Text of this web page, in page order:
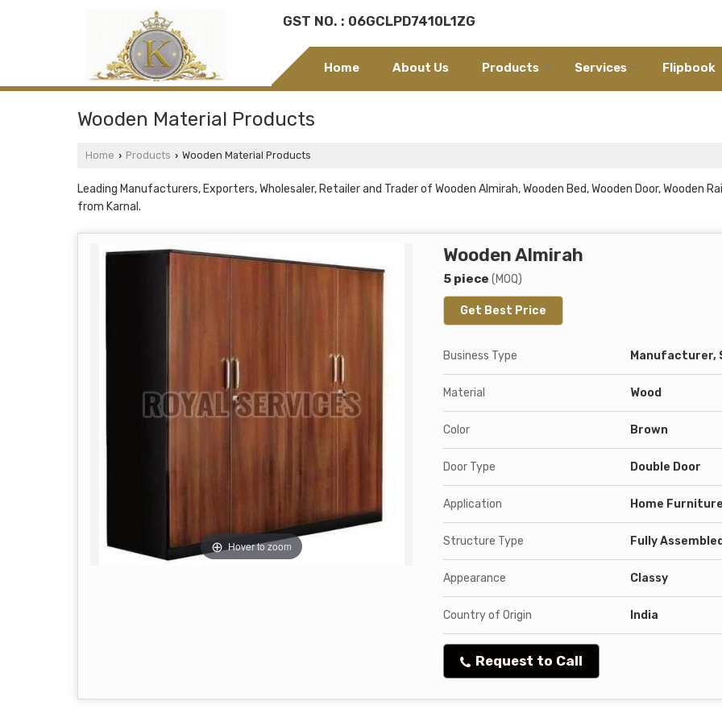
GST NO. : 06GCLPD7410L1ZG
Home About Us Products Services Flipbook
Wooden Material Products
Home › Products › Wooden Material Products
Leading Manufacturers, Exporters, Wholesaler, Retailer and Trader of Wooden Almirah, Wooden Bed, Wooden Door, Wooden
from Karnal.
Hover to zoom
Wooden Almirah
5 piece (MOQ)
Get Best Price
Business Type Manufacturer,
Material Wood
Color Brown
Door Type Double Door
Application Home
Structure Type Fully
Appearance Classy
Country of Origin India
Request to Call